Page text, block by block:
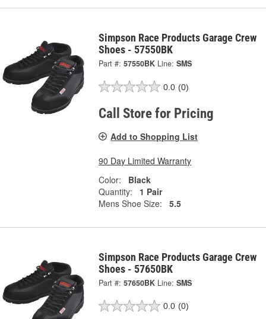
Simpson Race Products Garage Crew
Shoes - 57550BK
Part #: 57550BK Line: SMS
0.0 (0)
Call Store for Pricing
Add to Shopping List
90 Day Limited Warranty
Color:
Black
Quantity:
1 Pair
Mens Shoe Size:
5.5
Simpson Race Products Garage Crew
Shoes - 57650BK
Part #: 57650BK Line: SMS
0.0 (0)